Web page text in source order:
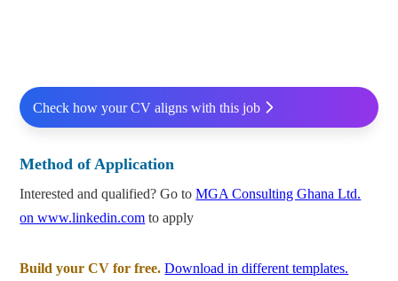
Check how your CV aligns with this job
Method of Application
Interested and qualified? Go toMGA Consulting Ghana Ltd.
on www.linkedin.com to apply
Build your CV for free. Download in different templates.